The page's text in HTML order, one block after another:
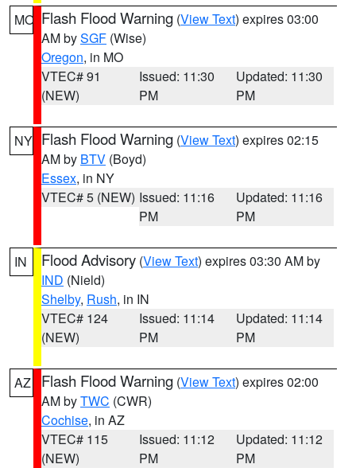
MO Flash Flood Warning (View Text) expires 03:00
AM bySGF (Wise)
Oregon, in MO
VTEC# 91
(NEW)
Issued: 11:30
PM
Updated: 11:30
PM
NY Flash Flood Warning (View Text) expires 02:15
AM by BTV (Boyd)
Essex, in NY
VTEC# 5 (NEW) Issued: 11:16
PM
Updated: 11:16
PM
IN Flood Advisory (View Text) expires 03:30 AM by
IND (Nield)
Shelby, Rush, in IN
VTEC# 124
(NEW)
Issued: 11:14
PM
Updated: 11:14
PM
AZ Flash Flood Warning (View Text) expires 02:00
AM byTWC (CWR)
Cochise, in AZ
VTEC# 115
(NEW)
Issued: 11:12
PM
Updated: 11:12
PM